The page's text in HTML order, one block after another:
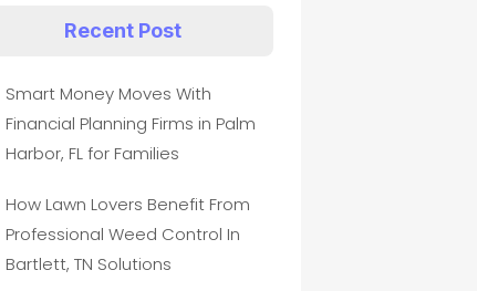
Recent Post
Smart Money Moves With
Financial Planning Firms in Palm
Harbor, FL for Families
How Lawn Lovers Benefit From
Professional Weed Control In
Bartlett, TN Solutions